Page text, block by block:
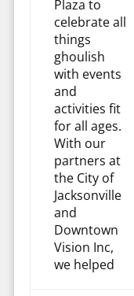
Plaza to
celebrate all
things
ghoulish
with events
and
activities fit
for all ages.
With our
partners at
the City of
Jacksonville
and
Downtown
Vision Inc,
we helped